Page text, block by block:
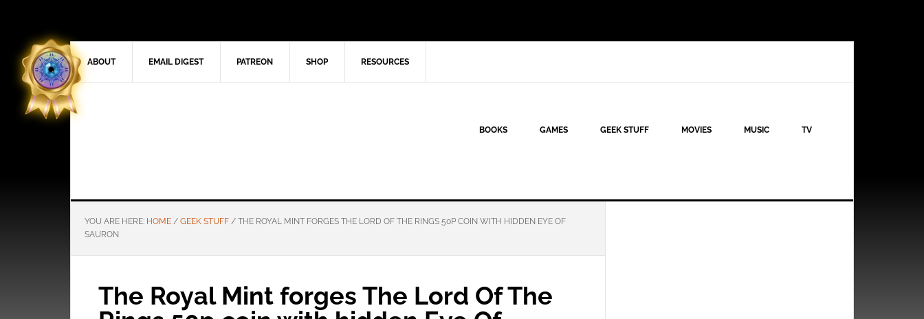
ABOUT EMAIL DIGEST PATREON SHOP RESOURCES
BOOKS GAMES GEEK STUFF MOVIES MUSIC TV
YOU ARE HERE: HOME / GEEK STUFF / THE ROYAL MINT FORGES THE LORD OF THE RINGS 50P COIN WITH HIDDEN EYE OF
SAURON
The Royal Mint forges The Lord Of The